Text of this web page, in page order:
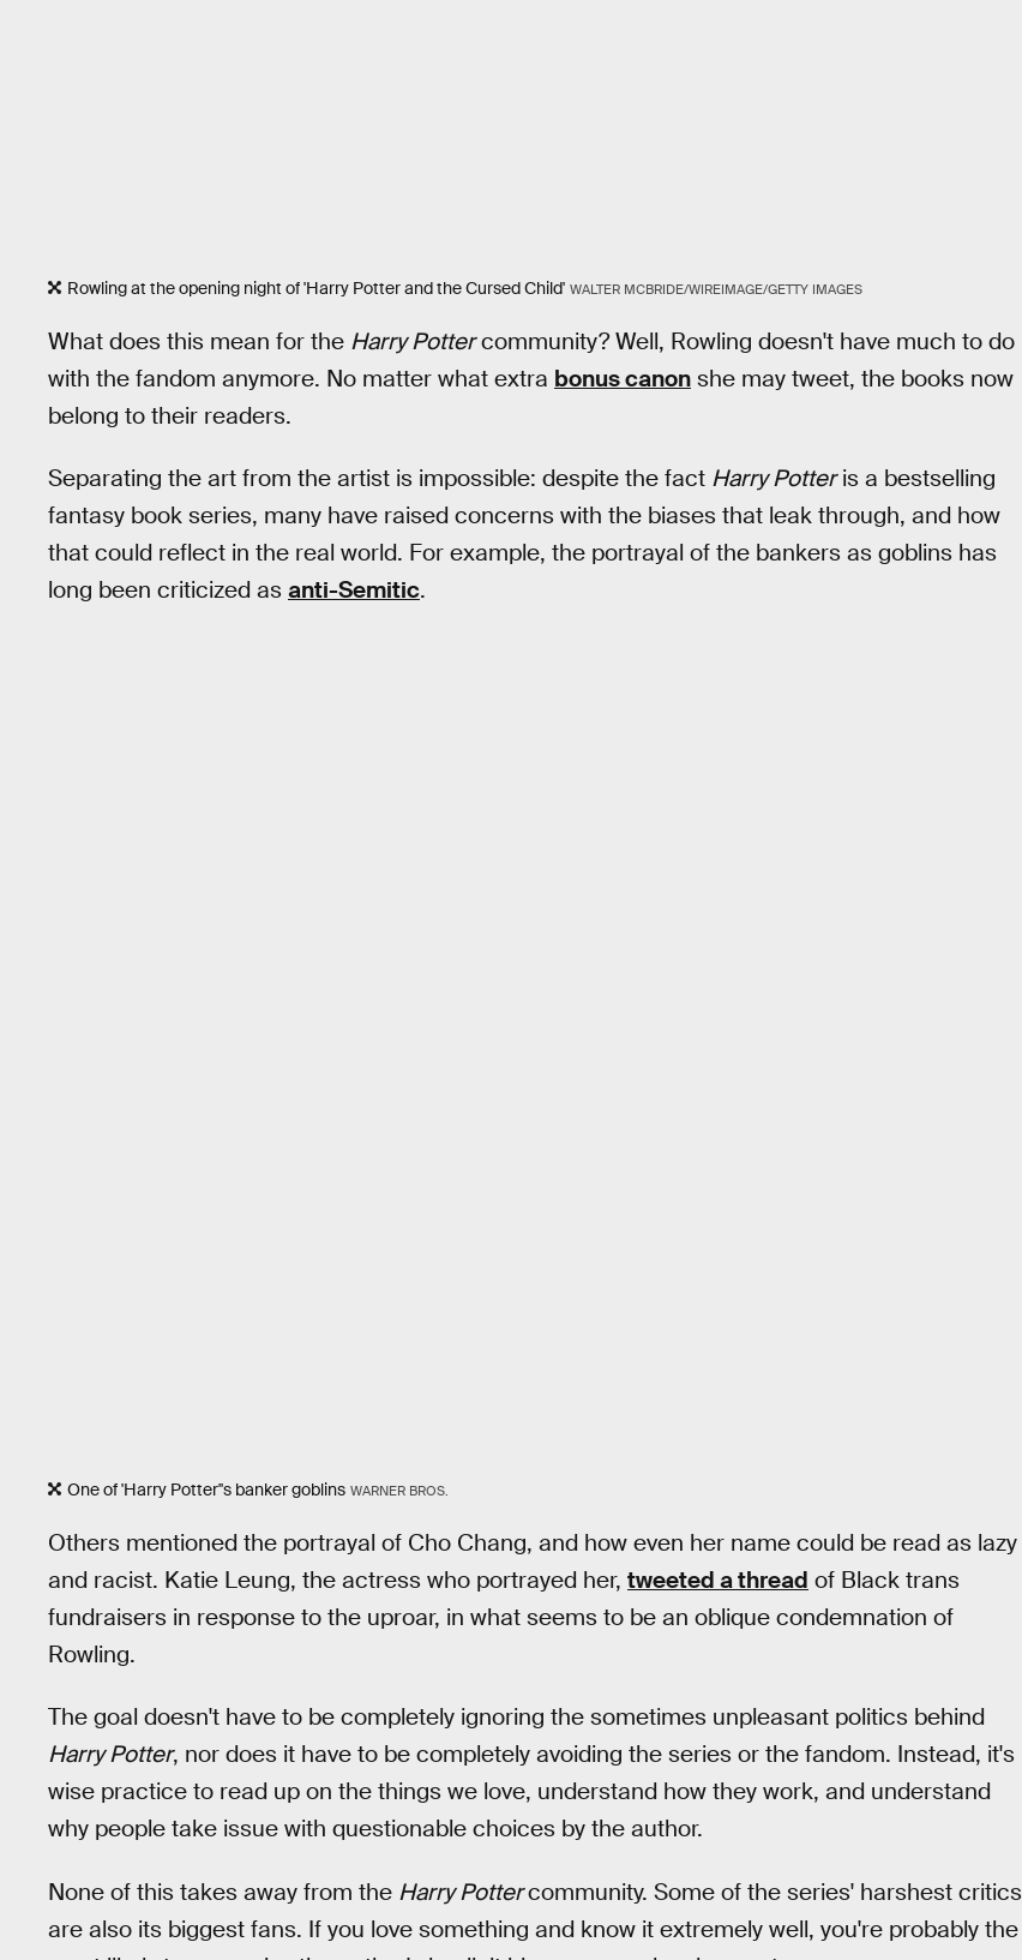
Rowling at the opening night of 'Harry Potter and the Cursed Child' WALTER MCBRIDE/WIREIMAGE/GETTY IMAGES
What does this mean for the Harry Pottercommunity? Well, Rowling doesn't have much to do
with the fandom anymore. No matter what extra bonus canon she may tweet, the books now
belong to their readers.
Separating the art from the artist is impossible: despite the fact Harry Potteris a bestselling
fantasy book series, many have raised concerns with the biases that leak through, and how
that could reflect in the real world. For example, the portrayal of the bankers as goblins has
long been criticized as anti-Semitic.
One of 'Harry Potter''s banker goblins WARNER BROS.
Others mentioned the portrayal of Cho Chang, and how even her name could be read as lazy
and racist. Katie Leung, the actress who portrayed her, tweeted a thread of Black trans
fundraisers in response to the uproar, in what seems to be an oblique condemnation of
Rowling.
The goal doesn't have to be completely ignoring the sometimes unpleasant politics behind
Harry Potter, nor does it have to be completely avoiding the series or the fandom. Instead, it's
wise practice to read up on the things we love, understand how they work, and understand
why people take issue with questionable choices by the author.
None of this takes away from the Harry Pottercommunity. Some of the series' harshest critics
are also its biggest fans. If you love something and know it extremely well, you're probably the